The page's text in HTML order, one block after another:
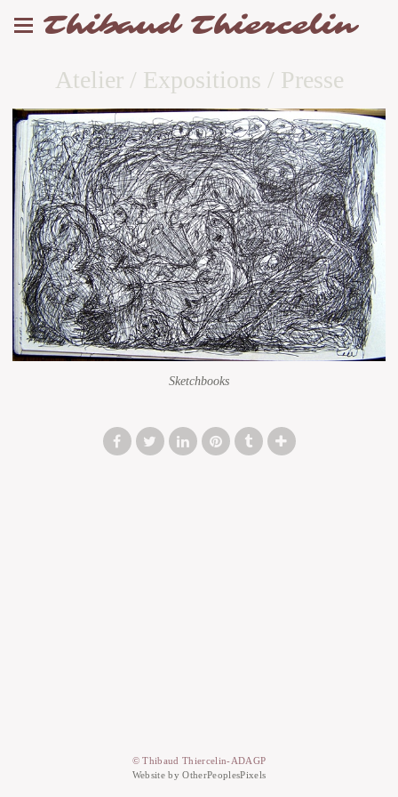
Thibaud Thiercelin
Atelier / Expositions / Presse
Sketchbooks
© Thibaud Thiercelin-ADAGP
Website by OtherPeoplesPixels